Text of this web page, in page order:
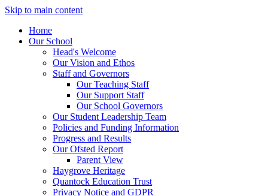
Skip to main content
Home
Our School
Head's Welcome
Our Vision and Ethos
Staff and Governors
Our Teaching Staff
Our Support Staff
Our School Governors
Our Student Leadership Team
Policies and Funding Information
Progress and Results
Our Ofsted Report
Parent View
Haygrove Heritage
Quantock Education Trust
Privacy Notice and GDPR